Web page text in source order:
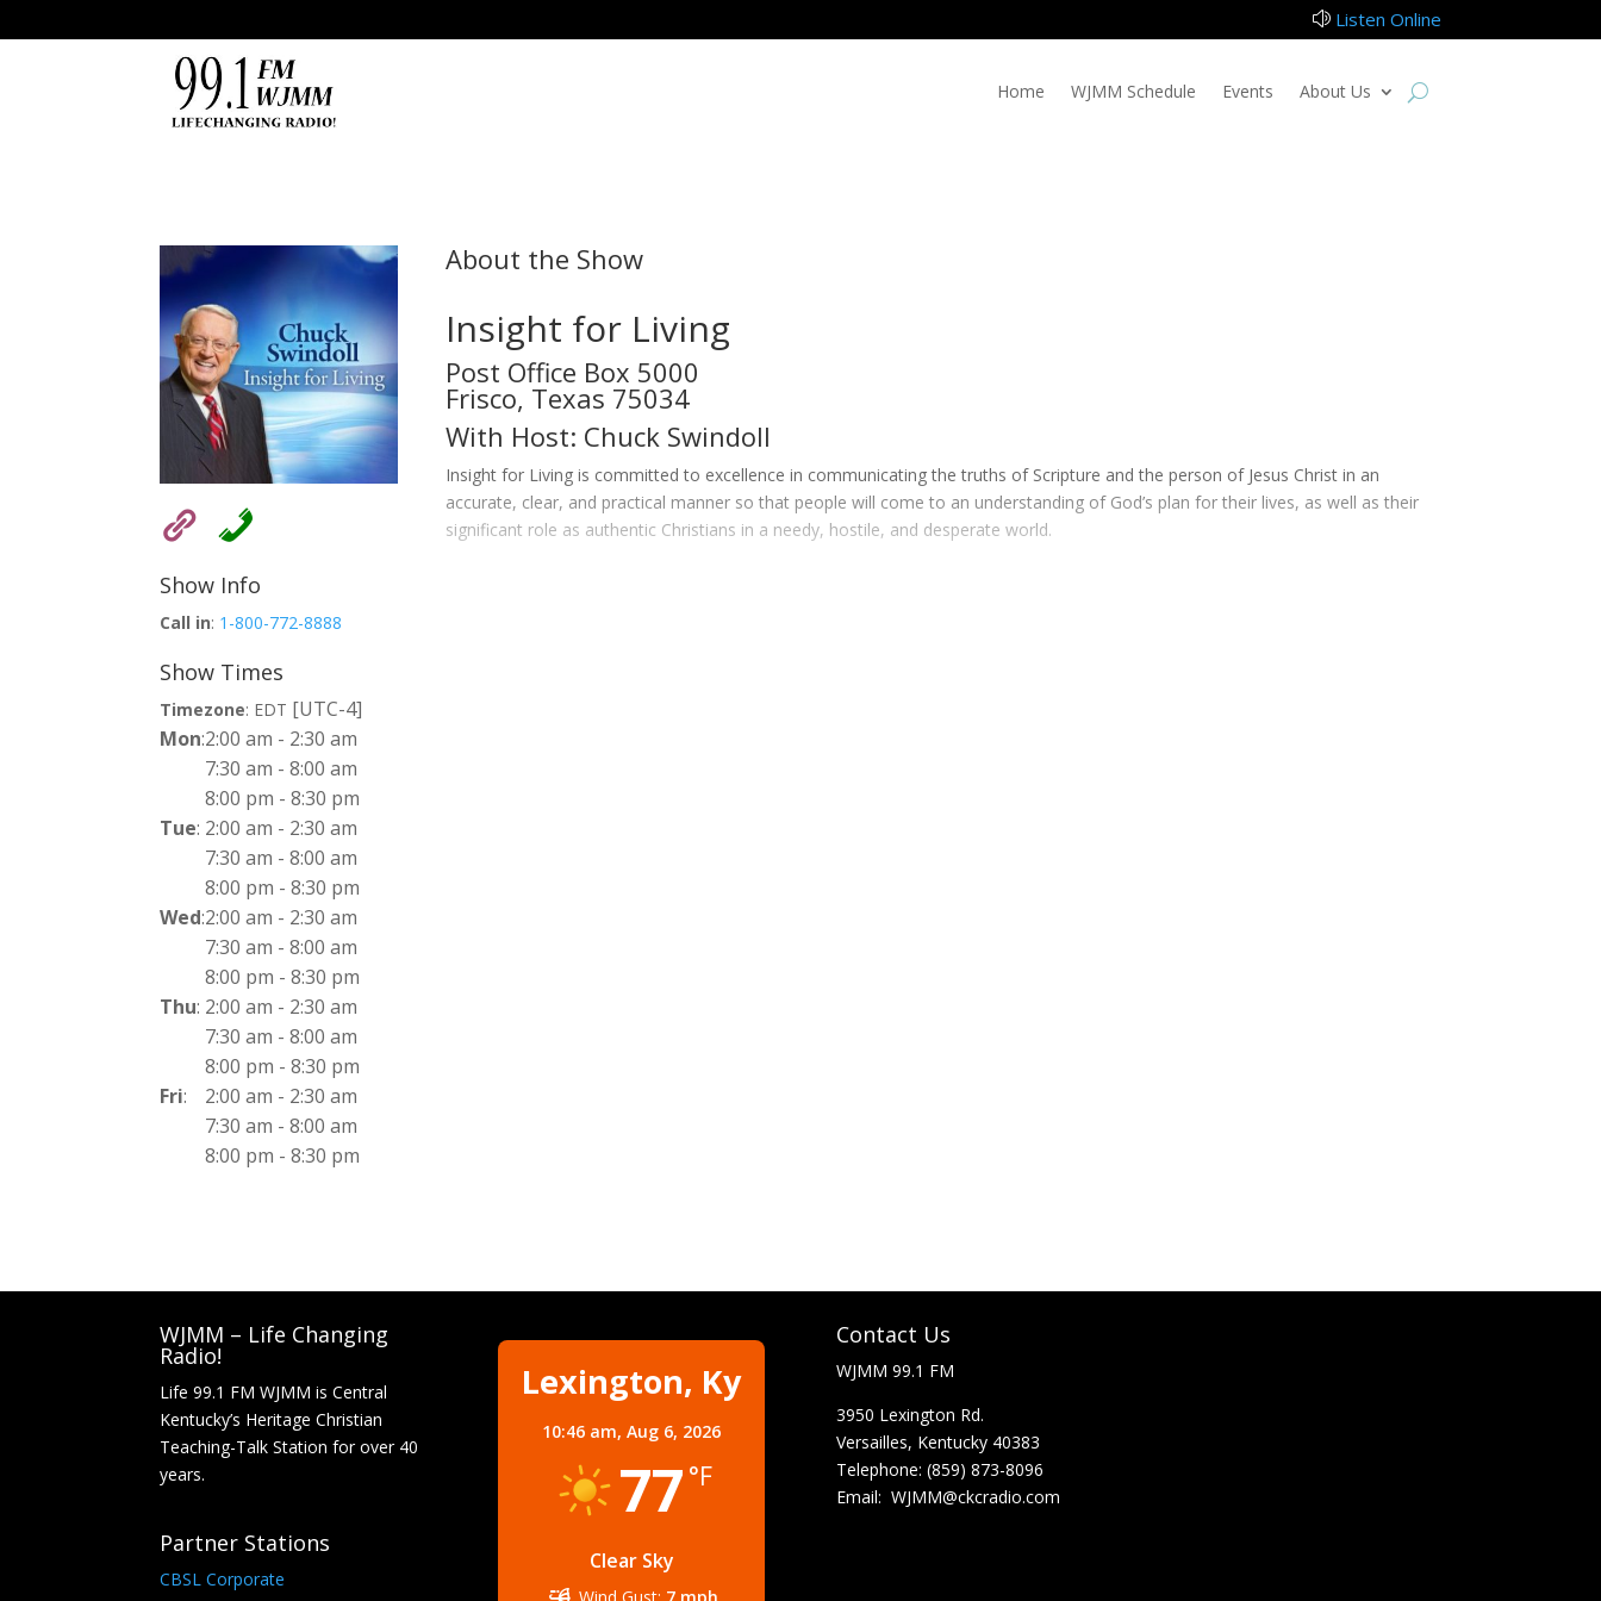
z Listen Online
Home WJMM Schedule Events About Us
Show Info
Call in: 1-800-772-8888
Show Times
Timezone: EDT [UTC-4]
Mon:2:00 am - 2:30 am
7:30 am -8:00 am
8:00 pm -8:30 pm
Tue: 2:00 am - 2:30 am
7:30 am -8:00 am
8:00 pm -8:30 pm
Wed:2:00 am - 2:30 am
7:30 am -8:00 am
8:00 pm -8:30 pm
Thu: 2:00 am - 2:30 am
7:30 am -8:00 am
8:00 pm -8:30 pm
Fri: 2:00 am - 2:30 am
7:30 am -8:00 am
8:00 pm -8:30 pm
About the Show
Insight for Living
Post Office Box 5000
Frisco, Texas 75034
With Host: Chuck Swindoll
Insight for Living is committed to excellence in communicating the truths of Scripture and the person of Jesus Christ in an
accurate, clear, and practical manner so that people will come to an understanding of God’s plan for their lives, as well as their
significant role as authentic Christians in a needy, hostile, and desperate world.
WJMM – Life Changing
Radio!
Life 99.1 FM WJMM is Central
Kentucky’s Heritage Christian
Teaching-Talk Station for over 40
years.
Partner Stations
CBSL Corporate
Lexington, Ky
10:46 am,Aug 6, 2026
77 °F
Clear Sky
Contact Us
WJMM 99.1 FM
3950 Lexington Rd.
Versailles, Kentucky 40383
Telephone: (859) 873-8096
Email: WJMM@ckcradio.com